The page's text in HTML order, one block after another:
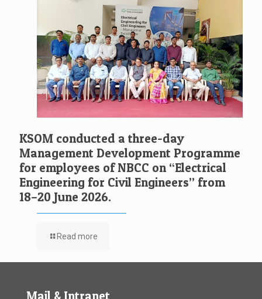
KSOM conducted a three-day
Management Development Programme
for employees of NBCC on “Electrical
Engineering for Civil Engineers” from
18–20 June 2026.
Read more
Mail & Intranet